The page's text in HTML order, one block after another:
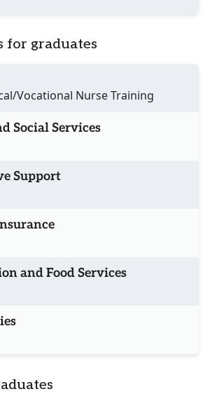
for graduates
Vocational Nurse Training
Social Services
Support
and Food Services